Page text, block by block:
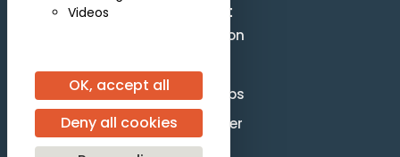
Videos
OK, accept all
Deny all cookies
Contact
Competition
Partnerships
Press officer